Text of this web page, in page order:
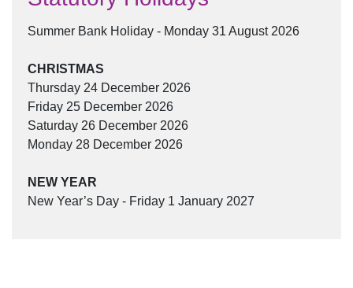
Summer Bank Holiday - Monday 31 August 2026
CHRISTMAS
Thursday 24 December 2026
Friday 25 December 2026
Saturday 26 December 2026
Monday 28 December 2026
NEW YEAR
New Year’s Day - Friday 1 January 2027